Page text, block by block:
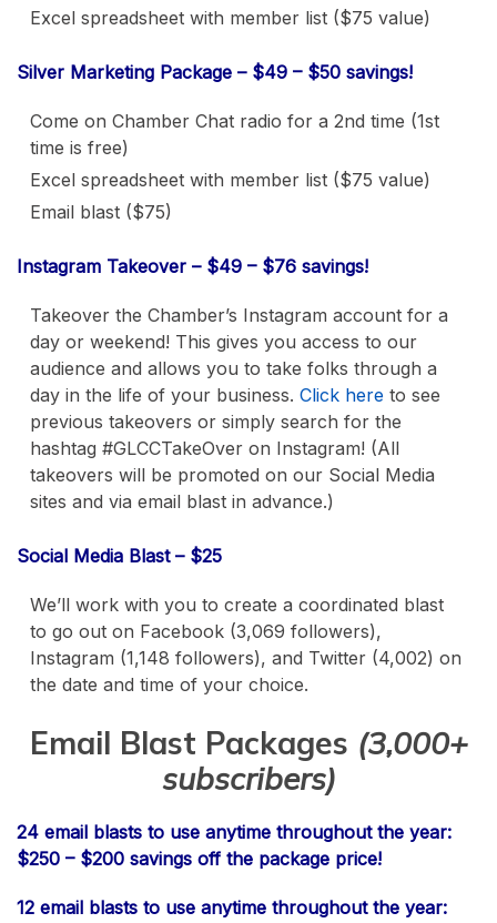
Excel spreadsheet with member list ($75 value)
Silver Marketing Package – $49 – $50 savings!
Come on Chamber Chat radio for a 2nd time (1st
time is free)
Excel spreadsheet with member list ($75 value)
Email blast ($75)
Instagram Takeover – $49 – $76 savings!
Takeover the Chamber’s Instagram account for a
day or weekend! This gives you access to our
audience and allows you to take folks through a
day in the life of your business. Click here to see
previous takeovers or simply search for the
hashtag #GLCCTakeOver on Instagram! (All
takeovers will be promoted on our Social Media
sites and via email blast in advance.)
Social Media Blast – $25
We’ll work with you to create a coordinated blast
to go out on Facebook (3,069 followers),
Instagram (1,148 followers), and Twitter (4,002) on
the date and time of your choice.
Email Blast Packages (3,000+
subscribers)
24 email blasts to use anytime throughout the year:
$250 – $200 savings off the package price!
12 email blasts to use anytime throughout the year: